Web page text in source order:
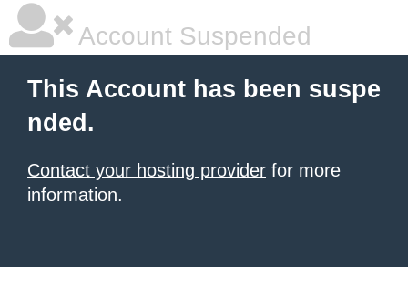
Account Suspended
This Account has been suspe
nded.
Contact your hosting provider for more
information.